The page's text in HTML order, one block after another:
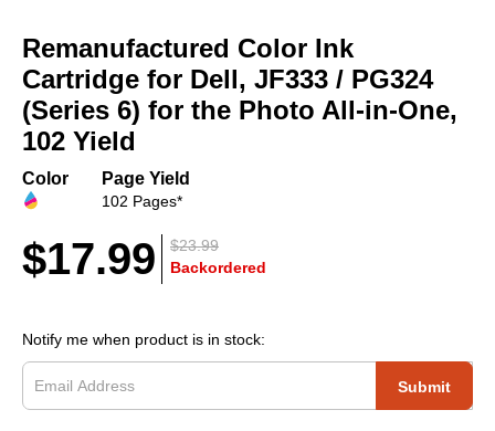
the
beginning
of
the
images
Remanufactured Color Ink
Cartridge for Dell, JF333 / PG324
(Series 6) for the Photo All-in-One,
102 Yield
Color Page Yield
102 Pages*
$23.99
$17.99 Backordered
Notify me when product is in stock:
Submit